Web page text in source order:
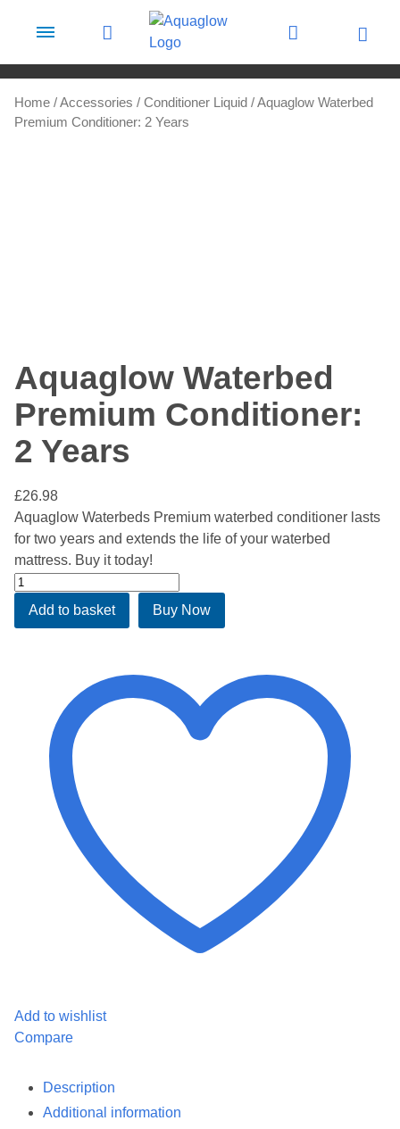
Home /Accessories / Conditioner Liquid / Aquaglow Waterbed
Premium Conditioner: 2 Years
Aquaglow Waterbed
Premium Conditioner:
2 Years
£26.98
Aquaglow Waterbeds Premium waterbed conditioner lasts
for two years and extends the life of your waterbed
mattress. Buy it today!
Aquaglow
Waterbed
Premium
quantity
Add to basket Buy Now
Add to wishlist
Compare
Description
Additional information